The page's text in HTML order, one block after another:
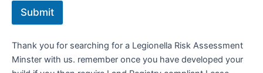
Submit
Thank you for searching for a Legionella Risk Assessment
Minster with us. remember once you have developed your